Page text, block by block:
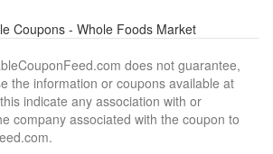
does not guarantee,
the information or coupons available at
indicate any association with or
company associated with the coupon to